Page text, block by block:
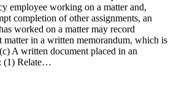
employee working on a matter and,
completion of other assignments, an
worked on a matter may record
in a written memorandum, which is
A written document placed in an
(1) Relate…